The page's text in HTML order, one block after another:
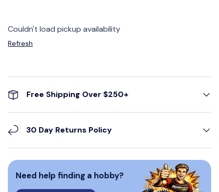
Couldn't load pickup availability
Refresh
Free Shipping Over $250+
30 Day Returns Policy
Need help finding a hobby?